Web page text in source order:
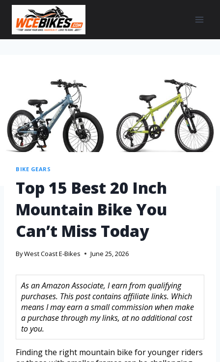
BIKE GEARS
Top 15 Best 20 Inch
Mountain Bike You
Can’t Miss Today
ByWest Coast E-Bikes June 25, 2026
As an Amazon Associate, I earn from qualifying
purchases. This post contains affiliate links. Which
means I may earn a small commission when make
a purchase through my links, at no additional cost
to you.
Finding the right mountain bike for younger riders